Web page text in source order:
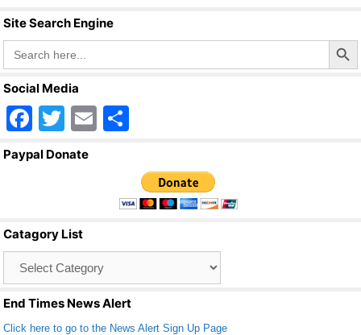
Site Search Engine
Search
for:
Search Button
Social Media
F
a
o
o
k
T
wi
E
ar
e
Paypal Donate
Catagory List
End Times News Alert
Click here to go to the News Alert Sign Up Page